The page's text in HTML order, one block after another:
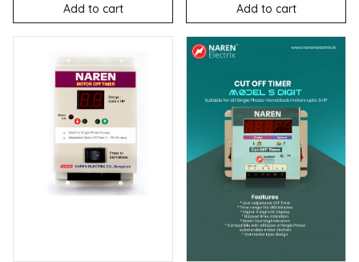
Add to cart Add to cart